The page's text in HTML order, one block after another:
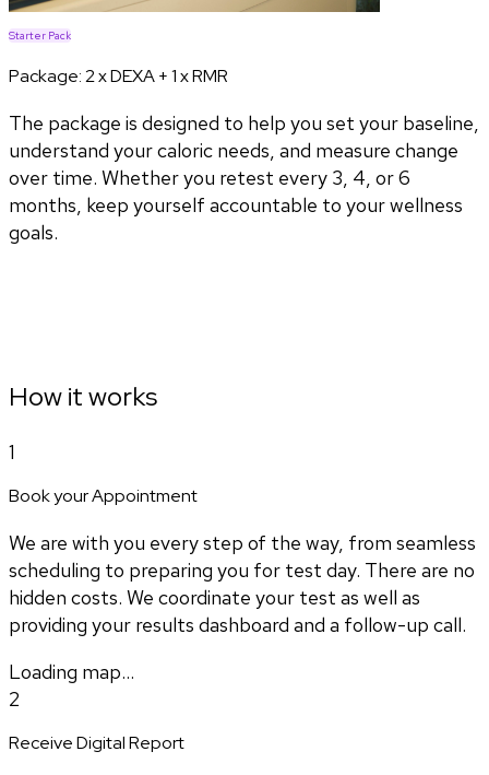
Starter Pack
Package:2 x DEXA + 1 x RMR
The package is designed to help you set your baseline,
understand your caloric needs, and measure change
over time. Whether you retest every 3, 4, or 6
months, keep yourself accountable to your wellness
goals.
How it works
1
Book your Appointment
We are with you every step of the way, from seamless
scheduling to preparing you for test day. There are no
hidden costs. We coordinate your test as well as
providing your results dashboard and a follow-up call.
Loading map...
2
Receive Digital Report